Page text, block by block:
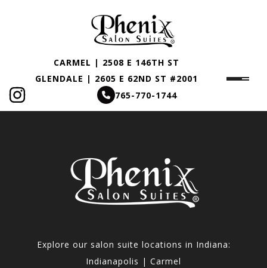
CARMEL | 2508 E 146TH ST
GLENDALE | 2605 E 62ND ST #2001
765-770-1744
Explore our salon suite locations in Indiana:
Indianapolis | Carmel